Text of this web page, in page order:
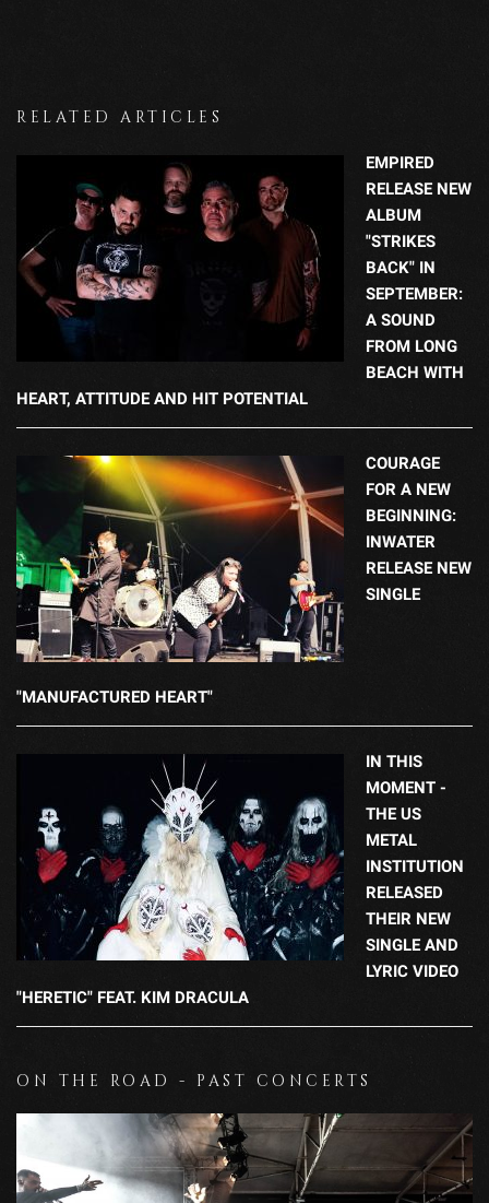
RELATED ARTICLES
EMPIRED
RELEASE NEW
ALBUM
"STRIKES
BACK" IN
SEPTEMBER:
A SOUND
FROM LONG
BEACH WITH
HEART, ATTITUDE AND HIT POTENTIAL
COURAGE
FOR A NEW
BEGINNING:
INWATER
RELEASE NEW
SINGLE
"MANUFACTURED HEART"
IN THIS
MOMENT -
THE US
METAL
INSTITUTION
RELEASED
THEIR NEW
SINGLE AND
LYRIC VIDEO
"HERETIC" FEAT. KIM DRACULA
ON THE ROAD - PAST CONCERTS